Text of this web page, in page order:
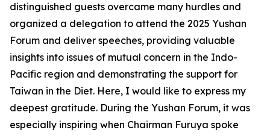
distinguished guests overcame many hurdles and
organized a delegation to attend the 2025 Yushan
Forum and deliver speeches, providing valuable
insights into issues of mutual concern in the Indo-
Pacific region and demonstrating the support for
Taiwan in the Diet. Here, I would like to express my
deepest gratitude. During the Yushan Forum, it was
especially inspiring when Chairman Furuya spoke